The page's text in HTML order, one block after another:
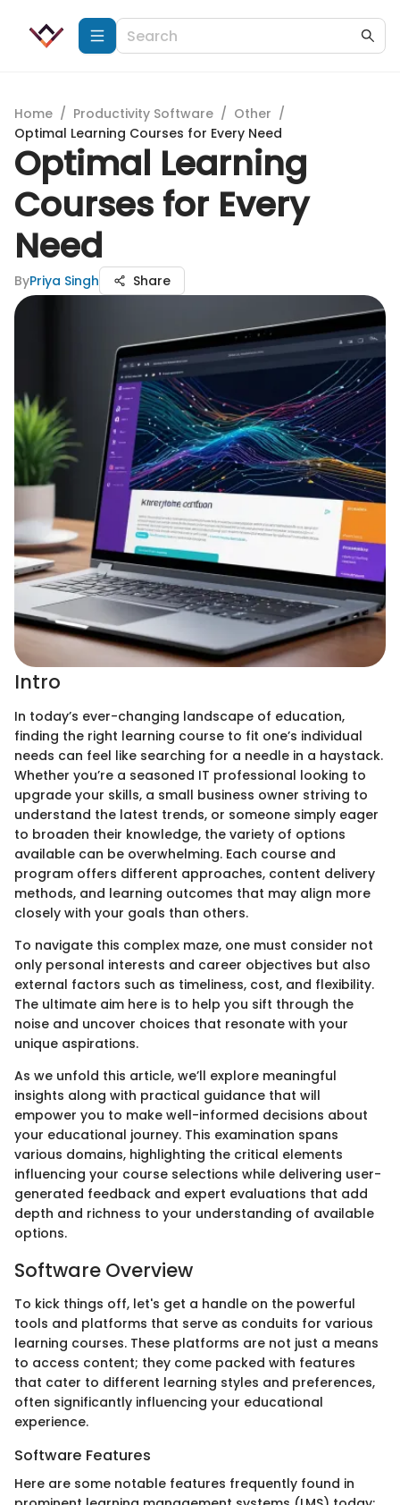
Home / Productivity Software / Other /
Optimal Learning Courses for Every Need
Optimal Learning
Courses for Every
Need
ByPriya Singh Share
Intro
In today’s ever-changing landscape of education,
finding the right learning course to fit one’s individual
needs can feel like searching for a needle in a haystack.
Whether you’re a seasoned IT professional looking to
upgrade your skills, a small business owner striving to
understand the latest trends, or someone simply eager
to broaden their knowledge, the variety of options
available can be overwhelming. Each course and
program offers different approaches, content delivery
methods, and learning outcomes that may align more
closely with your goals than others.
To navigate this complex maze, one must consider not
only personal interests and career objectives but also
external factors such as timeliness, cost, and flexibility.
The ultimate aim here is to help you sift through the
noise and uncover choices that resonate with your
unique aspirations.
As we unfold this article, we’ll explore meaningful
insights along with practical guidance that will
empower you to make well-informed decisions about
your educational journey. This examination spans
various domains, highlighting the critical elements
influencing your course selections while delivering user-
generated feedback and expert evaluations that add
depth and richness to your understanding of available
options.
Software Overview
To kick things off, let's get a handle on the powerful
tools and platforms that serve as conduits for various
learning courses. These platforms are not just a means
to access content; they come packed with features
that cater to different learning styles and preferences,
often significantly influencing your educational
experience.
Software Features
Here are some notable features frequently found in